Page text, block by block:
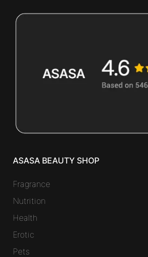
ASASA BEAUTY SHOP
Fragrance
Nutrition
Health
Erotic
Pets